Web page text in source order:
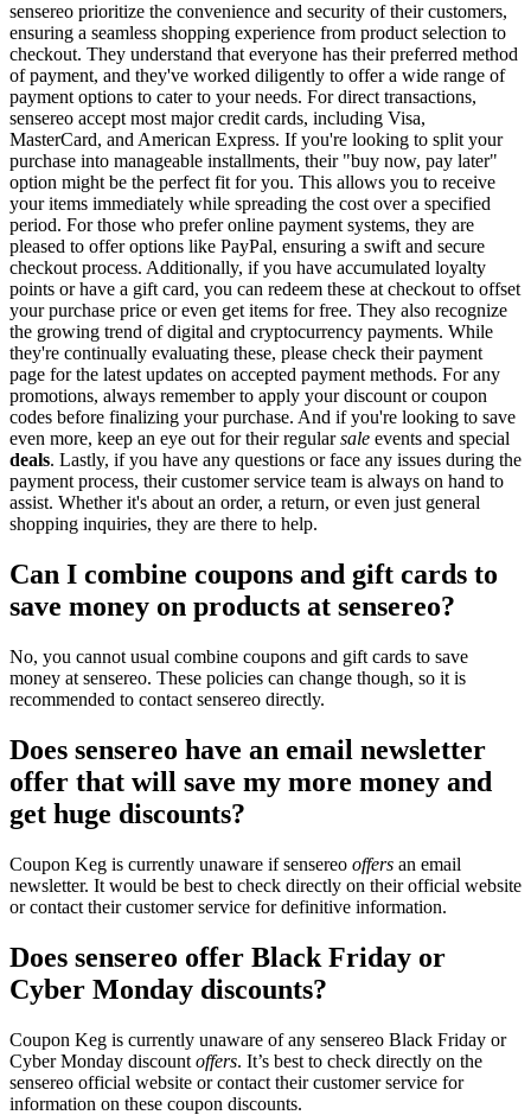
sensereo prioritize the convenience and security of their customers,
ensuring a seamless shopping experience from product selection to
checkout. They understand that everyone has their preferred method
of payment, and they've worked diligently to offer a wide range of
payment options to cater to your needs. For direct transactions,
sensereo accept most major credit cards, including Visa,
MasterCard, and American Express. If you're looking to split your
purchase into manageable installments, their "buy now, pay later"
option might be the perfect fit for you. This allows you to receive
your items immediately while spreading the cost over a specified
period. For those who prefer online payment systems, they are
pleased to offer options like PayPal, ensuring a swift and secure
checkout process. Additionally, if you have accumulated loyalty
points or have a gift card, you can redeem these at checkout to offset
your purchase price or even get items for free. They also recognize
the growing trend of digital and cryptocurrency payments. While
they're continually evaluating these, please check their payment
page for the latest updates on accepted payment methods. For any
promotions, always remember to apply your discount or coupon
codes before finalizing your purchase. And if you're looking to save
even more, keep an eye out for their regularsale events and special
deals. Lastly, if you have any questions or face any issues during the
payment process, their customer service team is always on hand to
assist. Whether it's about an order, a return, or even just general
shopping inquiries, they are there to help.
Can I combine coupons and gift cards to
save money on products at sensereo?
No, you cannot usual combine coupons and gift cards to save
money at sensereo. These policies can change though, so it is
recommended to contact sensereo directly.
Does sensereo have an email newsletter
offer that will save my more money and
get huge discounts?
Coupon Keg is currently unaware if sensereo offers an email
newsletter. It would be best to check directly on their official website
or contact their customer service for definitive information.
Does sensereo offer Black Friday or
Cyber Monday discounts?
Coupon Keg is currently unaware of any sensereo Black Friday or
Cyber Monday discount offers. It’s best to check directly on the
sensereo official website or contact their customer service for
information on these coupon discounts.